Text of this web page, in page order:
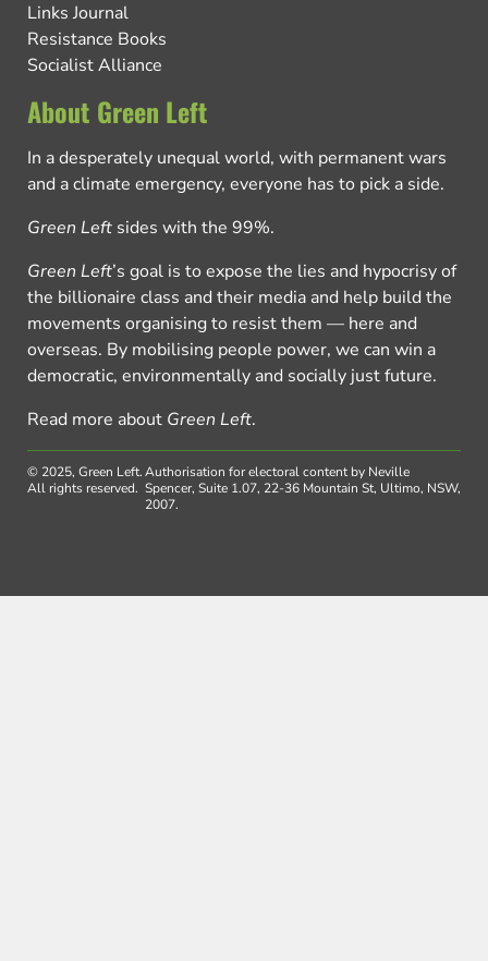
Links Journal
Resistance Books
Socialist Alliance
About Green Left
In a desperately unequal world, with permanent wars
and a climate emergency, everyone has to pick a side.
Green Left sides with the 99%.
Green Left’s goal is to expose the lies and hypocrisy of
the billionaire class and their media and help build the
movements organising to resist them — here and
overseas. By mobilising people power, we can win a
democratic, environmentally and socially just future.
Read more about Green Left.
© 2025, Green Left.
All rights reserved.
Authorisation for electoral content by Neville
Spencer, Suite 1.07, 22-36 Mountain St, Ultimo, NSW,
2007.